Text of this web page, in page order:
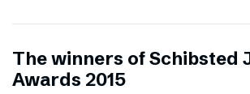
The winners of Schibsted
Awards 2015